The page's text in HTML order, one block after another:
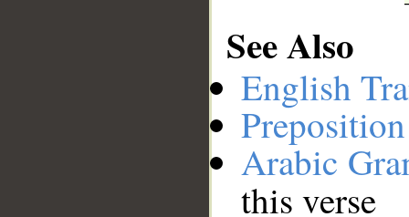
See Also
English
Arabic
this verse